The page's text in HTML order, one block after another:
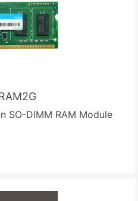
SO-DIMM RAM Module